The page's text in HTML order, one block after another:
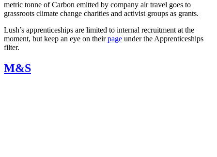
metric tonne of Carbon emitted by company air travel goes to
grassroots climate change charities and activist groups as grants.
Lush’s apprenticeships are limited to internal recruitment at the
moment, but keep an eye on theirpage under the Apprenticeships
filter.
M&S